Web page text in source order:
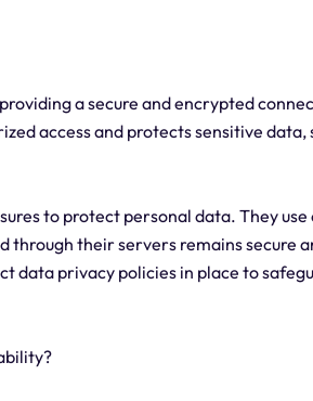
a secure and encrypted
access and protects sensitive data,
to protect personal data. They
through their servers remains secure
data privacy policies in place to